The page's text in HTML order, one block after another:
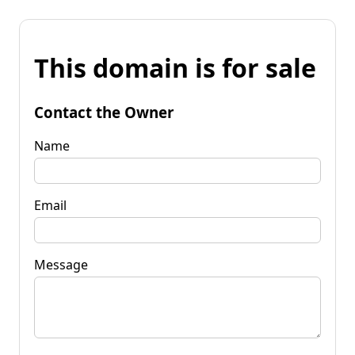
This domain is for sale
Contact the Owner
Name
Email
Message